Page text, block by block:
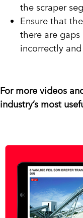
the scraper
Ensure that
there are
incorrectly
For more videos
industry’s most